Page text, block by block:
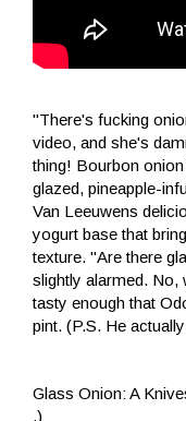
"There's fucking
video, and she's
thing! Bourbon
glazed, pineapple-
Van Leeuwens
yogurt base that
texture. "Are there
slightly alarmed. No,
tasty enough that
pint. (P.S. He
Glass Onion: A
.)